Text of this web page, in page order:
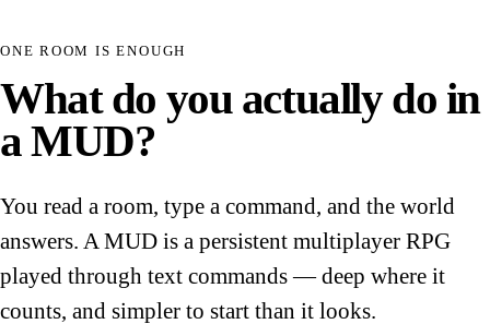
ONE ROOM IS ENOUGH
What do you actually do in
a MUD?
You read a room, type a command, and the world
answers. A MUD is a persistent multiplayer RPG
played through text commands — deep where it
counts, and simpler to start than it looks.